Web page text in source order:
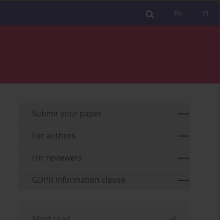
PL
EN
Submit your paper
For authors
For reviewers
GDPR information clause